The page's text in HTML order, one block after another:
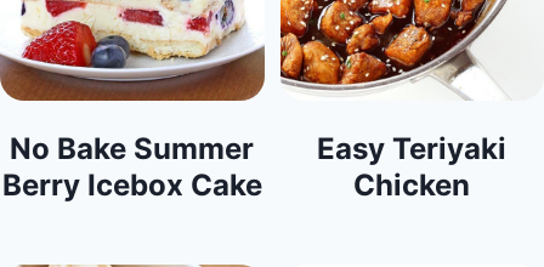
No Bake Summer
Berry Icebox Cake
Easy Teriyaki
Chicken